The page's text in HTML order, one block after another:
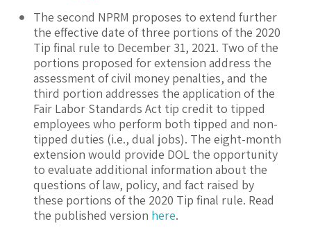
The second NPRM proposes to extend further
the effective date of three portions of the 2020
Tip final rule to December 31, 2021. Two of the
portions proposed for extension address the
assessment of civil money penalties, and the
third portion addresses the application of the
Fair Labor Standards Act tip credit to tipped
employees who perform both tipped and non-
tipped duties (i.e., dual jobs). The eight-month
extension would provide DOL the opportunity
to evaluate additional information about the
questions of law, policy, and fact raised by
these portions of the 2020 Tip final rule. Read
the published version here.